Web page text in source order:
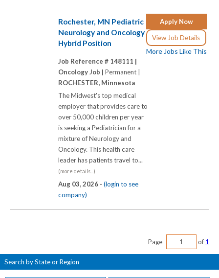
Apply Now
View Job Details
More Jobs Like This
Rochester, MN Pediatric
Neurology and Oncology
Hybrid Position
Job Reference # 148111 |
Oncology Job | Permanent |
ROCHESTER, Minnesota
The Midwest's top medical
employer that provides care to
over 50,000 children per year
is seeking a Pediatrician for a
mixture of Neurology and
Oncology. This health care
leader has patients travel to...
(more details...)
Aug 03, 2026 - (login to see
company)
Page of 1
Search by State or Region